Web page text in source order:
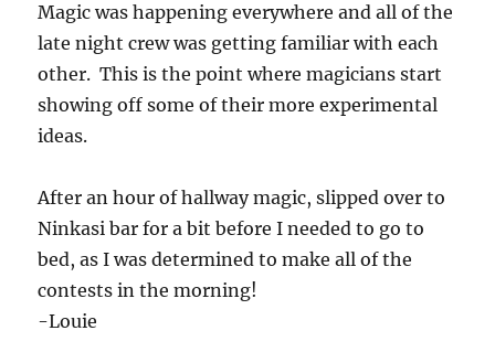
Magic was happening everywhere and all of the
late night crew was getting familiar with each
other. This is the point where magicians start
showing off some of their more experimental
ideas.
After an hour of hallway magic, slipped over to
Ninkasi bar for a bit before I needed to go to
bed, as I was determined to make all of the
contests in the morning!
-Louie